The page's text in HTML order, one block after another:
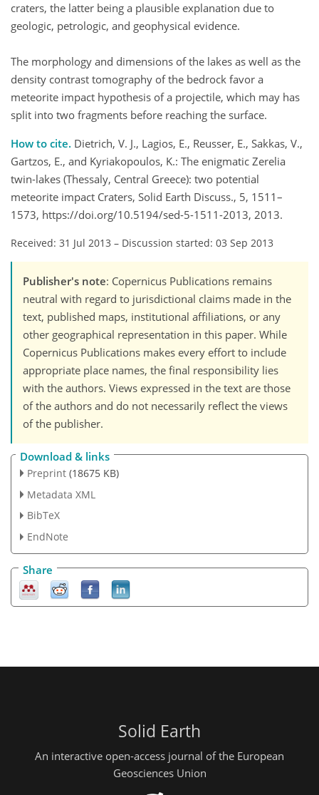
craters, the latter being a plausible explanation due to
geologic, petrologic, and geophysical evidence.
The morphology and dimensions of the lakes as well as the
density contrast tomography of the bedrock favor a
meteorite impact hypothesis of a projectile, which may has
split into two fragments before reaching the surface.
How to cite. Dietrich, V. J., Lagios, E., Reusser, E., Sakkas, V.,
Gartzos, E., and Kyriakopoulos, K.: The enigmatic Zerelia
twin-lakes (Thessaly, Central Greece): two potential
meteorite impact Craters, Solid Earth Discuss., 5, 1511–
1573, https://doi.org/10.5194/sed-5-1511-2013, 2013.
Received: 31 Jul 2013 – Discussion started: 03 Sep 2013
Publisher's note: Copernicus Publications remains
neutral with regard to jurisdictional claims made in the
text, published maps, institutional affiliations, or any
other geographical representation in this paper. While
Copernicus Publications makes every effort to include
appropriate place names, the final responsibility lies
with the authors. Views expressed in the text are those
of the authors and do not necessarily reflect the views
of the publisher.
Download & links
Preprint (18675 KB)
Metadata XML
BibTeX
EndNote
Share
Solid Earth
An interactive open-access journal of the European
Geosciences Union